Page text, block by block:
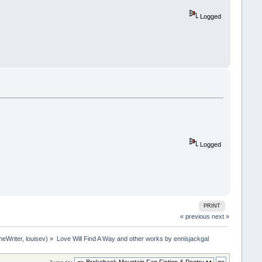
Logged
Logged
PRINT
« previous next »
,louisev) » Love Will Find A Way and other works by ennisjackgal